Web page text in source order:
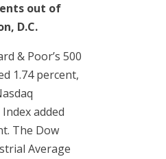
out of
D.C.
& Poor’s 500
1.74 percent,
added
The Dow
Average